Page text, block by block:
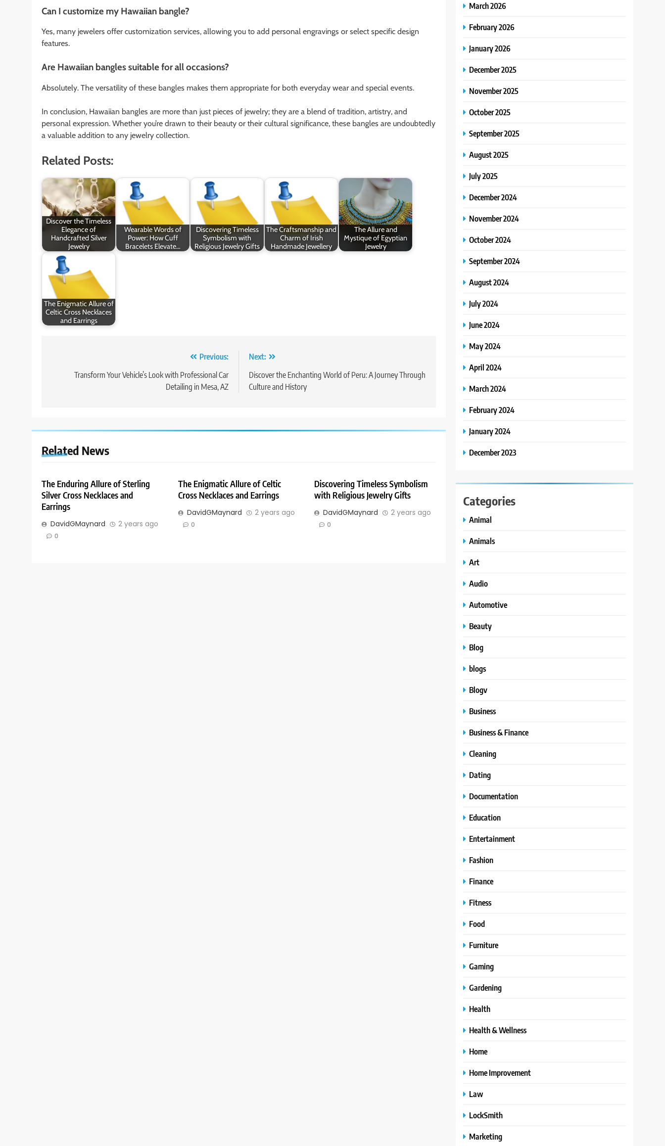
Can I customize my Hawaiian bangle?
Yes, many jewelers offer customization services, allowing you to add personal engravings or select specific design
features.
Are Hawaiian bangles suitable for all occasions?
Absolutely. The versatility of these bangles makes them appropriate for both everyday wear and special events.
In conclusion, Hawaiian bangles are more than just pieces of jewelry; they are a blend of tradition, artistry, and
personal expression. Whether you’re drawn to their beauty or their cultural significance, these bangles are undoubtedly
a valuable addition to any jewelry collection.
Related Posts:
Discover the Timeless
Elegance of
Handcrafted Silver
Jewelry
Wearable Words of
Power: How Cuff
Bracelets Elevate…
Discovering Timeless
Symbolism with
Religious Jewelry Gifts
The Craftsmanship and
Charm of Irish
Handmade Jewellery
The Allure and
Mystique of Egyptian
Jewelry
The Enigmatic Allure of
Celtic Cross Necklaces
and Earrings
navigation
Previous:
Transform Your Vehicle’s Look with Professional Car
Detailing in Mesa, AZ
Next:
Discover the Enchanting World of Peru: A Journey Through
Culture and History
Related News
The Enduring Allure of Sterling
Silver Cross Necklaces and
Earrings
DavidGMaynard 2 years ago
0
The Enigmatic Allure of Celtic
Cross Necklaces and Earrings
DavidGMaynard 2 years ago
0
Discovering Timeless Symbolism
with Religious Jewelry Gifts
DavidGMaynard 2 years ago
0
March 2026
February 2026
January 2026
December 2025
November 2025
October 2025
September 2025
August 2025
July 2025
December 2024
November 2024
October 2024
September 2024
August 2024
July 2024
June 2024
May 2024
April 2024
March 2024
February 2024
January 2024
December 2023
Categories
Animal
Animals
Art
Audio
Automotive
Beauty
Blog
blogs
Blogv
Business
Business & Finance
Cleaning
Dating
Documentation
Education
Entertainment
Fashion
Finance
Fitness
Food
Furniture
Gaming
Gardening
Health
Health & Wellness
Home
Home Improvement
Law
LockSmith
Marketing